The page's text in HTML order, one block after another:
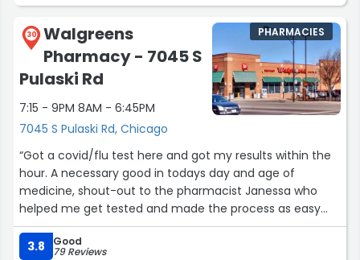
30
Walgreens
Pharmacy - 7045 S
Pulaski Rd
7:15 - 9PM 8AM - 6:45PM
7045 S Pulaski Rd, Chicago
PHARMACIES
“Got a covid/flu test here and got my results within the
hour. A necessary good in todays day and age of
medicine, shout-out to the pharmacist Janessa who
helped me get tested and made the process as easy
and effective as possible”
3.8
Good
79 Reviews